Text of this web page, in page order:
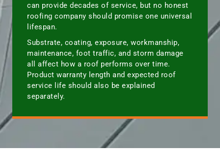
can provide decades of service, but no honest
roofing company should promise one universal
lifespan.
Substrate, coating, exposure, workmanship,
maintenance, foot traffic, and storm damage
all affect how a roof performs over time.
Product warranty length and expected roof
service life should also be explained
separately.